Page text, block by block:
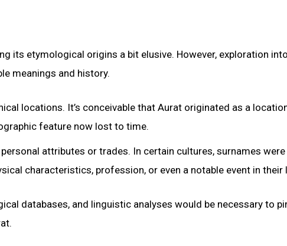
its etymological origins a bit elusive. However, exploration
meanings and history.
locations. It’s conceivable that Aurat originated as a
feature now lost to time.
attributes or trades. In certain cultures, surnames were
characteristics, profession, or even a notable event in their
databases, and linguistic analyses would be necessary to